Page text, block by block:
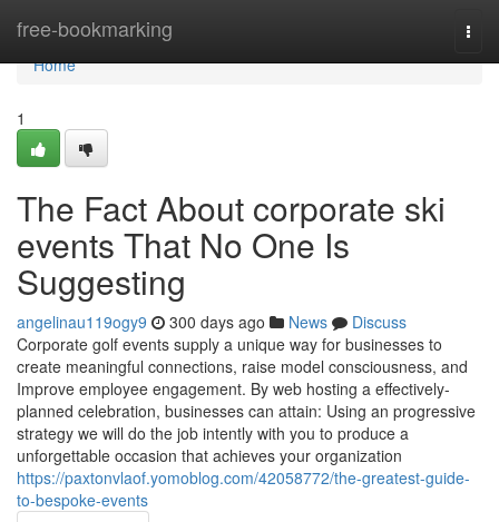
free-bookmarking
Home
Home
1
The Fact About corporate ski
events That No One Is
Suggesting
angelinau119ogy9 300 days ago News
Discuss
Corporate golf events supply a unique way for businesses to
create meaningful connections, raise model consciousness, and
Improve employee engagement. By web hosting a effectively-
planned celebration, businesses can attain: Using an progressive
strategy we will do the job intently with you to produce a
unforgettable occasion that achieves your organization
https://paxtonvlaof.yomoblog.com/42058772/the-greatest-guide-
to-bespoke-events